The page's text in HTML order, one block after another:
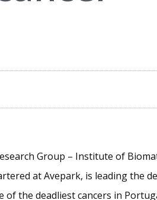
Group – Institute of
at Avepark, is leading the
of the deadliest cancers in